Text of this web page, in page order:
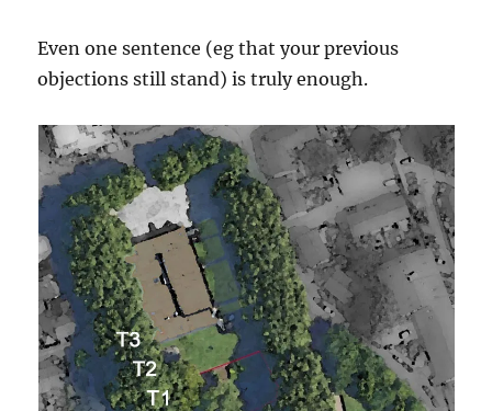
Even one sentence (eg that your previous
objections still stand) is truly enough.